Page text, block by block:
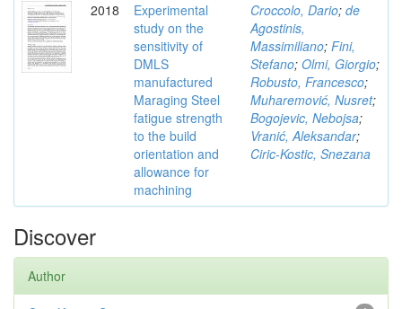
2018
Experimental
study on the
sensitivity of
DMLS
manufactured
Maraging Steel
fatigue strength
to the build
orientation and
allowance for
machining
Croccolo, Dario; de
Agostinis,
Massimiliano; Fini,
Stefano; Olmi, Giorgio;
Robusto, Francesco;
Muharemović, Nusret;
Bogojevic, Nebojsa;
Vranić, Aleksandar;
Ciric-Kostic, Snezana
Discover
Author